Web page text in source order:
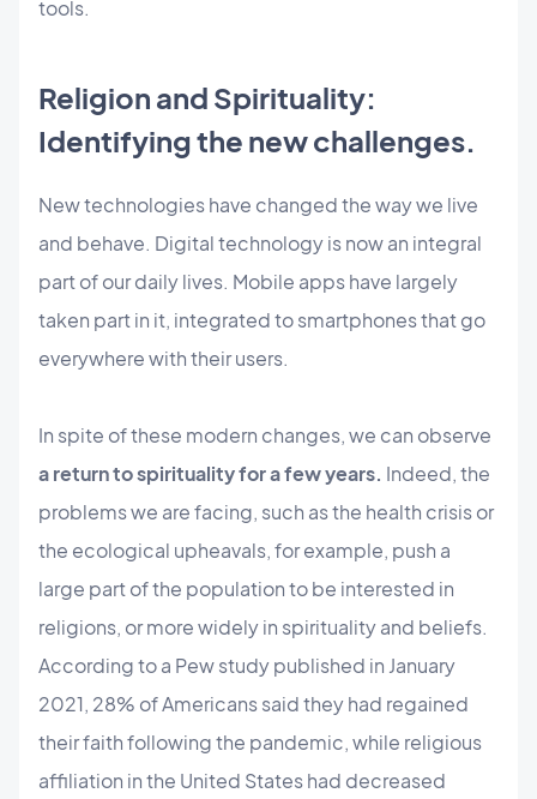
tools.
Religion and Spirituality:
Identifying the new challenges.
New technologies have changed the way we live
and behave. Digital technology is now an integral
part of our daily lives. Mobile apps have largely
taken part in it, integrated to smartphones that go
everywhere with their users.
In spite of these modern changes, we can observe
a return to spirituality for a few years. Indeed, the
problems we are facing, such as the health crisis or
the ecological upheavals, for example, push a
large part of the population to be interested in
religions, or more widely in spirituality and beliefs.
According to a Pew study published in January
2021, 28% of Americans said they had regained
their faith following the pandemic, while religious
affiliation in the United States had decreased